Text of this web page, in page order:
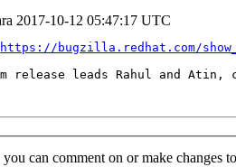
2017-10-12 05:47:17 UTC
https://bugzilla.redhat.com/
release leads Rahul and
you can comment on or make changes